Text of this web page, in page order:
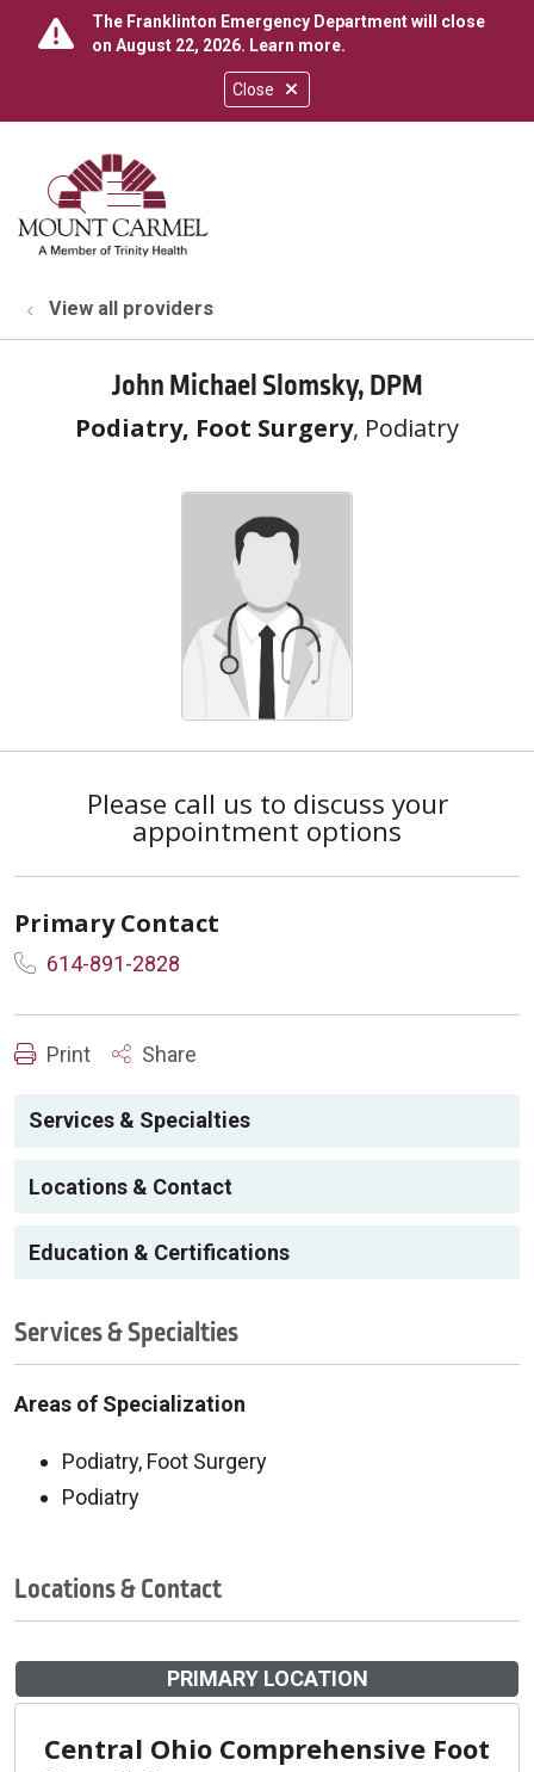
Close
The Franklinton Emergency Department will close
on August 22, 2026. Learn more.
search
show off canvas menu
View all providers
John Michael Slomsky, DPM
Podiatry, Foot Surgery, Podiatry
Please call us to discuss your
appointment options
Primary Contact
614-891-2828
Print Share
Services & Specialties
Locations & Contact
Education & Certifications
Services & Specialties
Areas of Specialization
Podiatry, Foot Surgery
Podiatry
Locations & Contact
PRIMARY LOCATION
Central Ohio Comprehensive Foot